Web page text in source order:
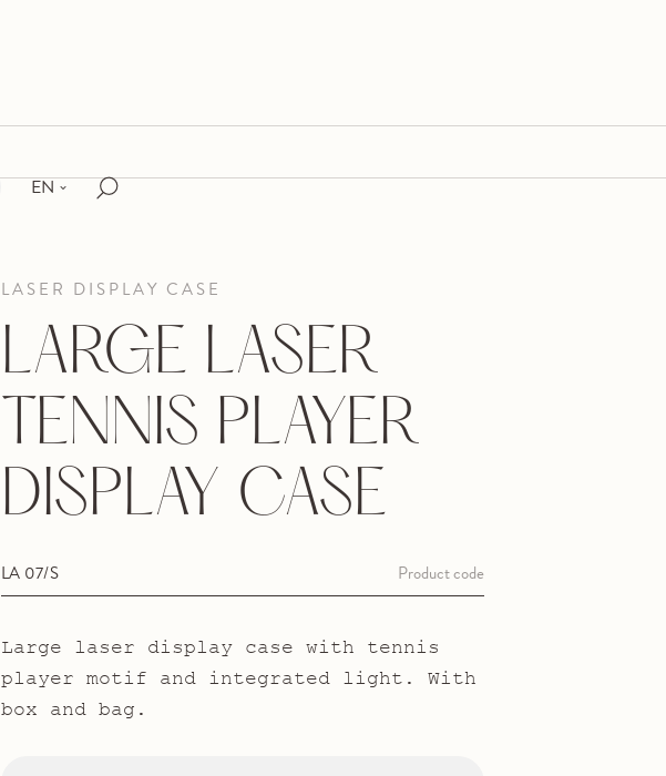
EN
LASER DISPLAY CASE
LARGE LASER
TENNIS PLAYER
DISPLAY CASE
LA 07/S Product code
Large laser display case with tennis
player motif and integrated light. With
box and bag.